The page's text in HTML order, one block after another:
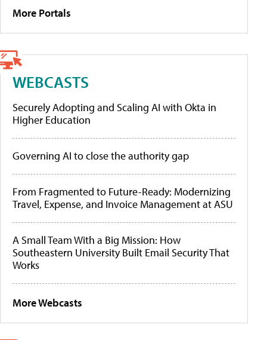
More Portals
WEBCASTS
Securely Adopting and Scaling AI with Okta in
Higher Education
Governing AI to close the authority gap
From Fragmented to Future-Ready: Modernizing
Travel, Expense, and Invoice Management at ASU
A Small Team With a Big Mission: How
Southeastern University Built Email Security That
Works
More Webcasts